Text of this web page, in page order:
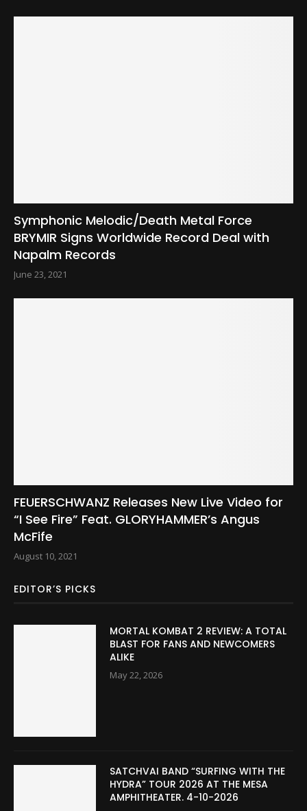
Symphonic Melodic/Death Metal Force
BRYMIR Signs Worldwide Record Deal with
Napalm Records
June 23, 2021
FEUERSCHWANZ Releases New Live Video for
“I See Fire” Feat. GLORYHAMMER’s Angus
McFife
August 10, 2021
EDITOR’S PICKS
MORTAL KOMBAT 2 REVIEW: A TOTAL
BLAST FOR FANS AND NEWCOMERS
ALIKE
May 22, 2026
SATCHVAI BAND “SURFING WITH THE
HYDRA” TOUR 2026 AT THE MESA
AMPHITHEATER. 4-10-2026